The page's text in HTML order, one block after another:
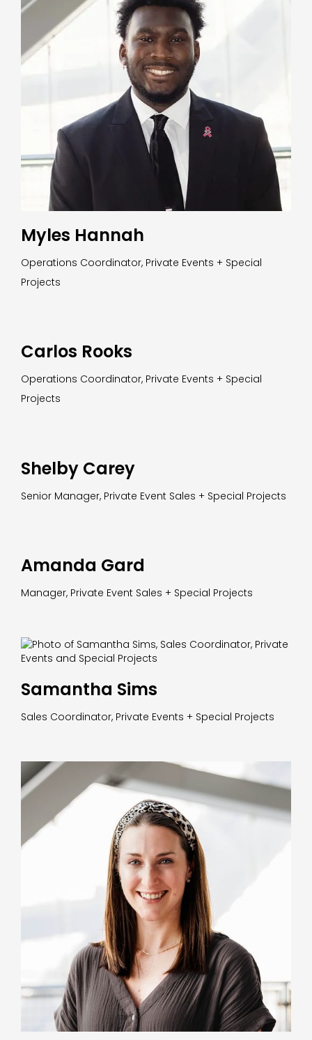
Myles Hannah
Operations Coordinator, Private Events + Special
Projects
Carlos Rooks
Operations Coordinator, Private Events + Special
Projects
Shelby Carey
Senior Manager, Private Event Sales + Special Projects
Amanda Gard
Manager, Private Event Sales + Special Projects
Samantha Sims
Sales Coordinator, Private Events + Special Projects